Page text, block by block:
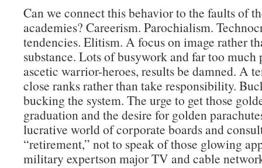
Can we connect this behavior to the faults of
academies? Careerism. Parochialism.
tendencies. Elitism. A focus on image rather
substance. Lots of busywork and far too much
ascetic warrior-heroes, results be damned. A
close ranks rather than take responsibility.
bucking the system. The urge to get those
graduation and the desire for golden
lucrative world of corporate boards and
“retirement,” not to speak of those glowing
military expertson major TV and cable